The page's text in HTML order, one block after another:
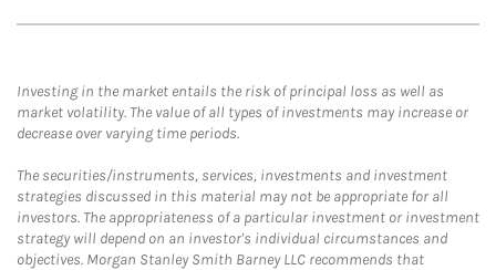
Investing in the market entails the risk of principal loss as well as
market volatility. The value of all types of investments may increase or
decrease over varying time periods.
The securities/instruments, services, investments and investment
strategies discussed in this material may not be appropriate for all
investors. The appropriateness of a particular investment or investment
strategy will depend on an investor's individual circumstances and
objectives. Morgan Stanley Smith Barney LLC recommends that